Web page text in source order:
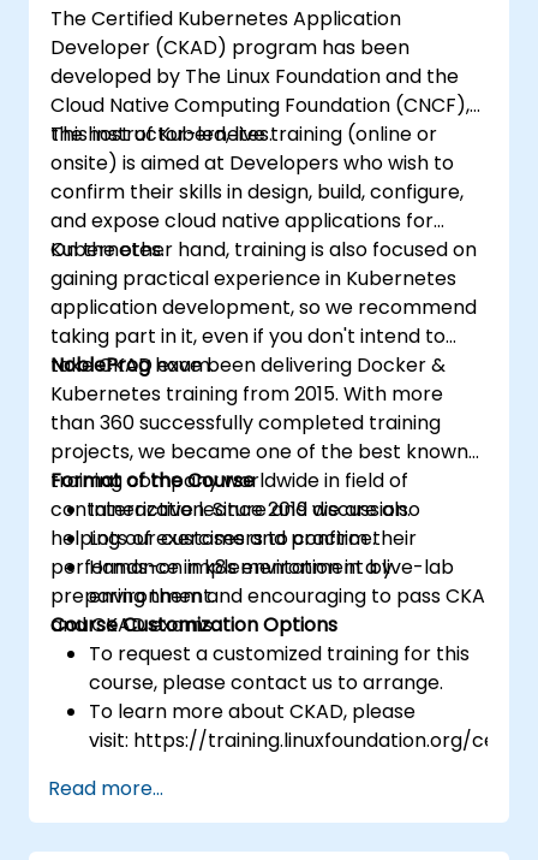
The Certified Kubernetes Application
Developer (CKAD) program has been
developed by The Linux Foundation and the
Cloud Native Computing Foundation (CNCF),
the host of Kubernetes.
This instructor-led, live training (online or
onsite) is aimed at Developers who wish to
confirm their skills in design, build, configure,
and expose cloud native applications for
Kubernetes.
On the other hand, training is also focused on
gaining practical experience in Kubernetes
application development, so we recommend
taking part in it, even if you don't intend to
take CKAD exam.
NobleProghave been delivering Docker &
Kubernetes training from 2015. With more
than 360 successfully completed training
projects, we became one of the best known
training company worldwide in field of
containerization. Since 2019 we are also
helping our customers to confirm their
performance in k8s environment by
preparing them and encouraging to pass CKA
and CKAD exams.
Format of the Course
Interactive lecture and discussion.
Lots of exercises and practice.
Hands-on implementation in a live-lab
environment.
Course Customization Options
To request a customized training for this
course, please contact us to arrange.
To learn more about CKAD, please
visit: https://training.linuxfoundation.org/
ckad/
Read more...